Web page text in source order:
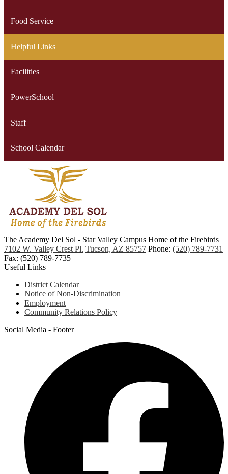
Food Service
Helpful Links
Facilities
PowerSchool
Staff
School Calendar
The Academy Del Sol - Star Valley Campus Home of the Firebirds
7102 W. Valley Crest Pl. Tucson, AZ 85757 Phone: (520) 789-7731
Fax: (520) 789-7735
Useful Links
District Calendar
Notice of Non-Discrimination
Employment
Community Relations Policy
Social Media - Footer